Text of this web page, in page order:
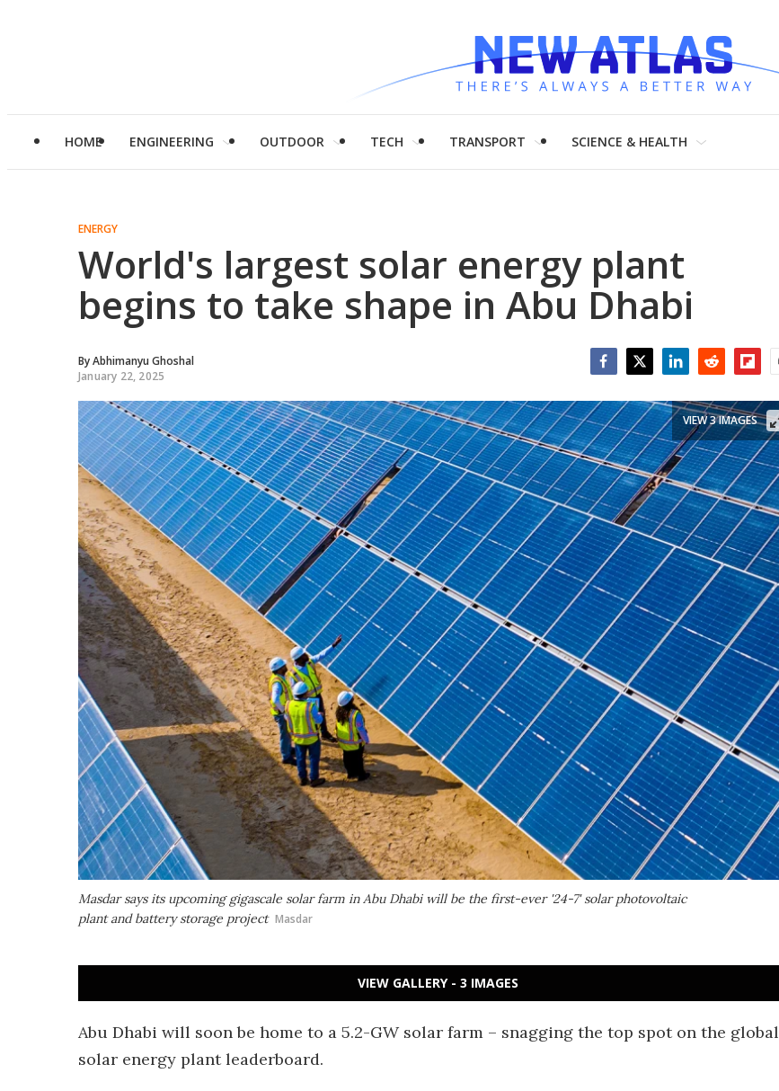
HOME ENGINEERING OUTDOOR TECH TRANSPORT SCIENCE & HEALTH
ENERGY
World's largest solar energy plant
begins to take shape in Abu Dhabi
ByAbhimanyu Ghoshal
January 22, 2025
Masdar says its upcoming gigascale solar farm in Abu Dhabi will be the first-ever '24-7' solar photovoltaic
plant and battery storage project Masdar
VIEW 3 IMAGES
VIEW GALLERY - 3 IMAGES
Abu Dhabi will soon be home to a 5.2-GW solar farm – snagging the top spot on the global
solar energy plant leaderboard.